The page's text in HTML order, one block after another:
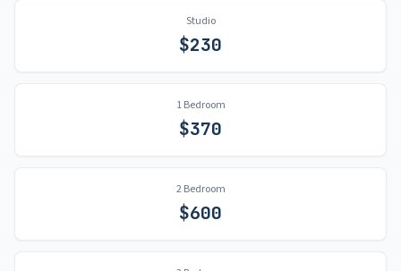
Studio
$230
1 Bedroom
$370
2 Bedroom
$600